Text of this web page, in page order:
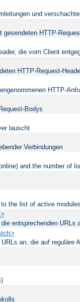
und
gesendeten HTTP-
die vom Client
HTTP-Request-
HTTP-
Bodys
lauscht
Verbindungen
and the number of
the list of active
entsprechenden URLs
an, die auf reguläre